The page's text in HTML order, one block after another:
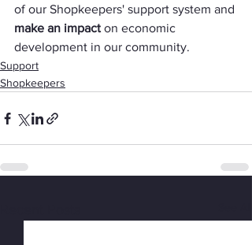
of our Shopkeepers' support system and
make an impact on economic
development in our community.
Support
Shopkeepers